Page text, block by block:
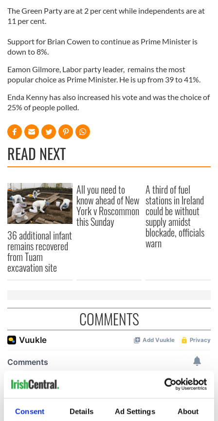
Consent Details Ad Settings About
The Green Party are at 2 per cent while independents are at
11 per cent.
Support for Brian Cowen to continue as Prime Minister is
down to 8%.
Eamon Gilmore, Labor party leader, remains the most
popular choice as Prime Minister. He is up from 39 to 41%.
Enda Kenny has also increased his vote and was the choice of
25% of people polled.
READ NEXT
36 additional infant
remains recovered
from Tuam
excavation site
All you need to
know ahead of New
York v Roscommon
this Sunday
A third of fuel
stations in Ireland
could be without
supply amidst
blockade, officials
warn
COMMENTS